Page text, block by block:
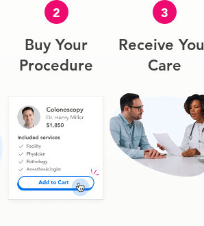
2
Buy Your
Procedure
3
Receive
Care